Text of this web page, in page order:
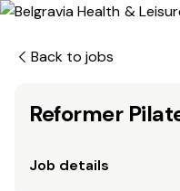
Back to jobs
Reformer
Job details